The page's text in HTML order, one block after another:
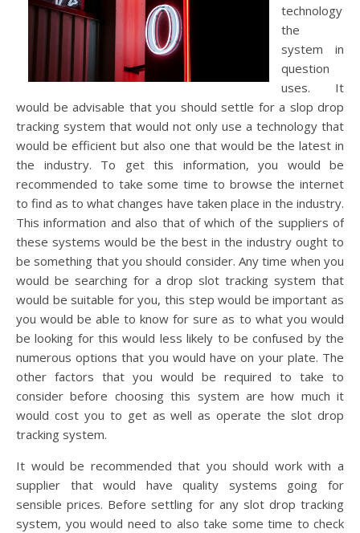
technology
the
system in
question
uses. It
would be advisable that you should settle for a slop drop
tracking system that would not only use a technology that
would be efficient but also one that would be the latest in
the industry. To get this information, you would be
recommended to take some time to browse the internet
to find as to what changes have taken place in the industry.
This information and also that of which of the suppliers of
these systems would be the best in the industry ought to
be something that you should consider. Any time when you
would be searching for a drop slot tracking system that
would be suitable for you, this step would be important as
you would be able to know for sure as to what you would
be looking for this would less likely to be confused by the
numerous options that you would have on your plate. The
other factors that you would be required to take to
consider before choosing this system are how much it
would cost you to get as well as operate the slot drop
tracking system.
It would be recommended that you should work with a
supplier that would have quality systems going for
sensible prices. Before settling for any slot drop tracking
system, you would need to also take some time to check